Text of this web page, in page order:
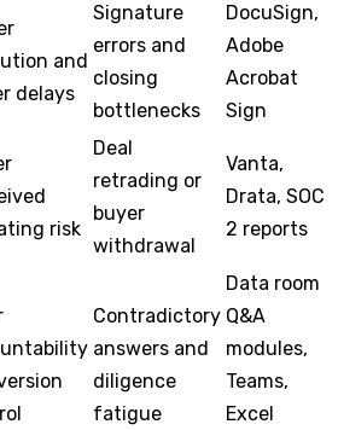
and
delays
Signature
errors and
closing
bottlenecks
DocuSign,
Adobe
Acrobat
Sign
risk
Deal
retrading or
buyer
withdrawal
Vanta,
Drata, SOC
2 reports
Contradictory
answers and
diligence
fatigue
Data room
Q&A
modules,
Teams,
Excel